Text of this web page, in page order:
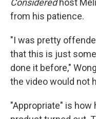
from his patience.
"I was pretty
that this is just
done it before,"
the video would not
"Appropriate" is how